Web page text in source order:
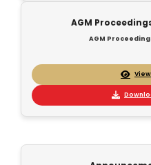
AGM
AGM